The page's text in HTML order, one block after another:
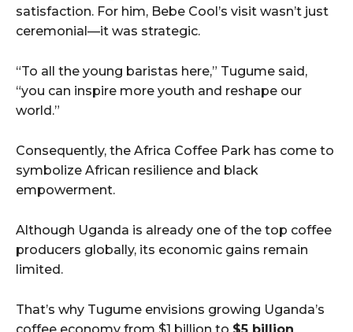
satisfaction. For him, Bebe Cool’s visit wasn’t just
ceremonial—it was strategic.
“To all the young baristas here,” Tugume said,
“you can inspire more youth and reshape our
world.”
Consequently, the Africa Coffee Park has come to
symbolize African resilience and black
empowerment.
Although Uganda is already one of the top coffee
producers globally, its economic gains remain
limited.
That’s why Tugume envisions growing Uganda’s
coffee economy from $1 billion to $5 billion